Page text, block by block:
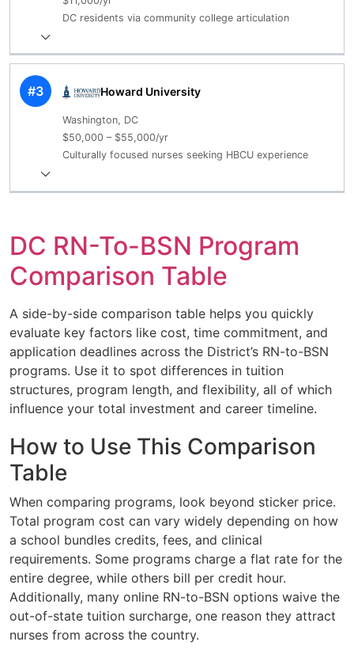
DC residents via community college articulation
#3 Howard University
Washington, DC
$50,000 – $55,000/yr
Culturally focused nurses seeking HBCU experience
DC RN-To-BSN Program
Comparison Table
A side-by-side comparison table helps you quickly
evaluate key factors like cost, time commitment, and
application deadlines across the District’s RN-to-BSN
programs. Use it to spot differences in tuition
structures, program length, and flexibility, all of which
influence your total investment and career timeline.
How to Use This Comparison
Table
When comparing programs, look beyond sticker price.
Total program cost can vary widely depending on how
a school bundles credits, fees, and clinical
requirements. Some programs charge a flat rate for the
entire degree, while others bill per credit hour.
Additionally, many online RN-to-BSN options waive the
out-of-state tuition surcharge, one reason they attract
nurses from across the country.